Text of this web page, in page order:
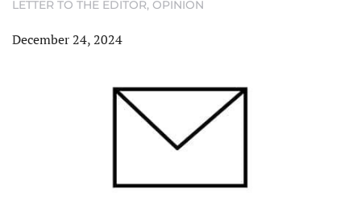
LETTER TO THE EDITOR, OPINION
December 24, 2024